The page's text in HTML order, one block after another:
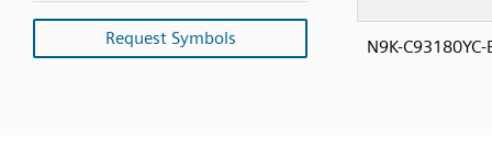
Request Symbols N9K-C93180YC-